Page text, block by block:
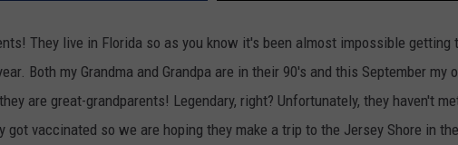
RYAN
NIGHTS
ON DEMAND
RECENTLY PLAYED
STORM CLOSINGS
POINT STORMWATCH Q+A
ADVERTISE
SUBMIT A W-9
They live in Florida so as you know it's been almost impossible getting
Both my Grandma and Grandpa are in their 90's and this September my
are great-grandparents! Legendary, right? Unfortunately, they haven't
got vaccinated so we are hoping they make a trip to the Jersey Shore in